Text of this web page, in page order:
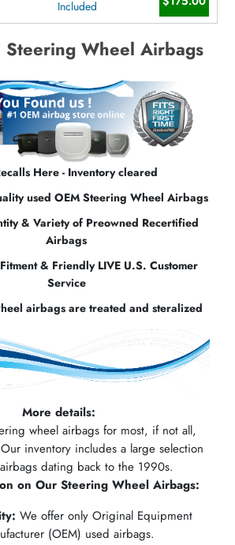
Included
Steering Wheel Airbags
Here - Inventory cleared
used OEM Steering Wheel Airbags
& Variety of Preowned Recertified
Airbags
& Friendly LIVE U.S. Customer
Service
airbags are treated and steralized
More details:
wheel airbags for most, if not all,
inventory includes a large selection
dating back to the 1990s.
on Our Steering Wheel Airbags:
We offer only Original Equipment
(OEM) used airbags.